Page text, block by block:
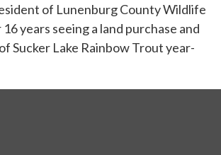
of Lunenburg County Wildlife
years seeing a land purchase and
Sucker Lake Rainbow Trout year-